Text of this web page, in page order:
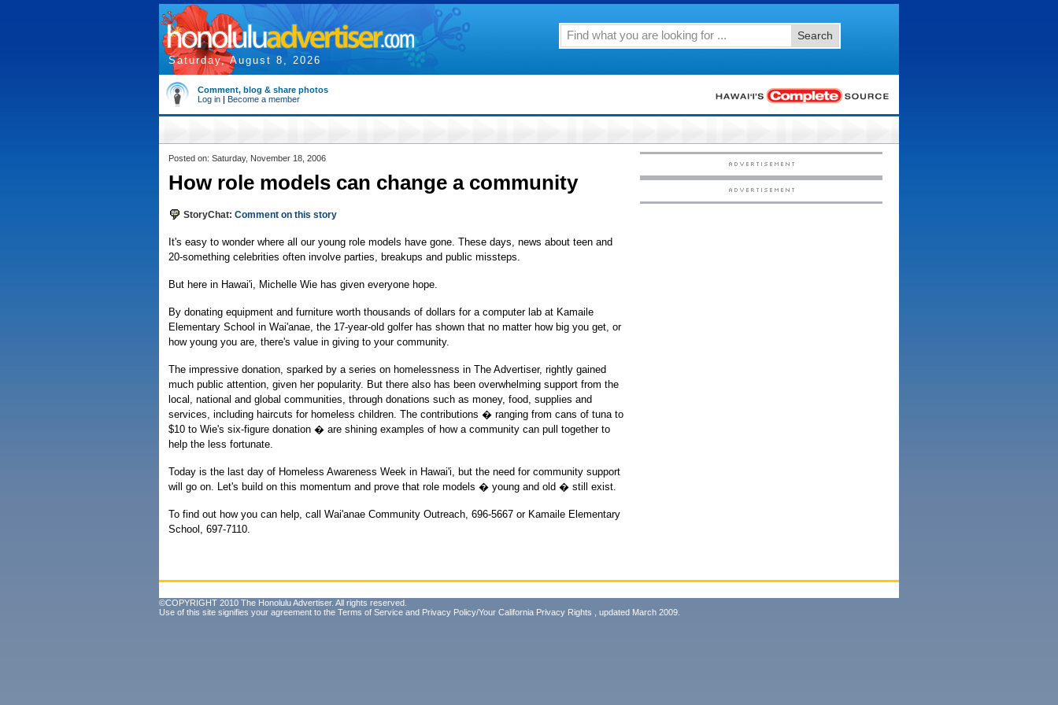
Saturday, August 8, 2026
Search
Comment, blog & share photos
Log in | Become a member
Posted on: Saturday, November 18, 2006
How role models can change a community
StoryChat: Comment on this story
It's easy to wonder where all our young role models have gone. These days, news about teen and
20-something celebrities often involve parties, breakups and public missteps.
But here in Hawai'i, Michelle Wie has given everyone hope.
By donating equipment and furniture worth thousands of dollars for a computer lab at Kamaile
Elementary School in Wai'anae, the 17-year-old golfer has shown that no matter how big you get, or
how young you are, there's value in giving to your community.
The impressive donation, sparked by a series on homelessness in The Advertiser, rightly gained
much public attention, given her popularity. But there also has been overwhelming support from the
local, national and global communities, through donations such as money, food, supplies and
services, including haircuts for homeless children. The contributions � ranging from cans of tuna to
$10 to Wie's six-figure donation � are shining examples of how a community can pull together to
help the less fortunate.
Today is the last day of Homeless Awareness Week in Hawai'i, but the need for community support
will go on. Let's build on this momentum and prove that role models � young and old � still exist.
To find out how you can help, call Wai'anae Community Outreach, 696-5667 or Kamaile Elementary
School, 697-7110.
©COPYRIGHT 2010 The Honolulu Advertiser. All rights reserved.
Use of this site signifies your agreement to the Terms of Service and Privacy Policy/Your California Privacy Rights , updated March 2009.